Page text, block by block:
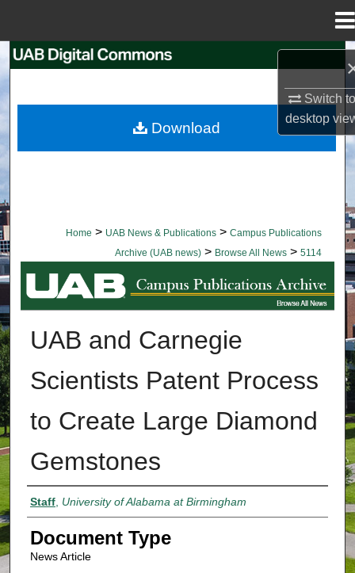
Switch
desktop
Browse Collections
Home > UAB News & Publications > Campus Publications
Archive (UAB news) > Browse All News > 5114
BROWSE ALL NEWS
UAB and Carnegie
Scientists Patent Process
to Create Large Diamond
Gemstones
Authors
Staff, University of Alabama at Birmingham
Document Type
News Article
Download